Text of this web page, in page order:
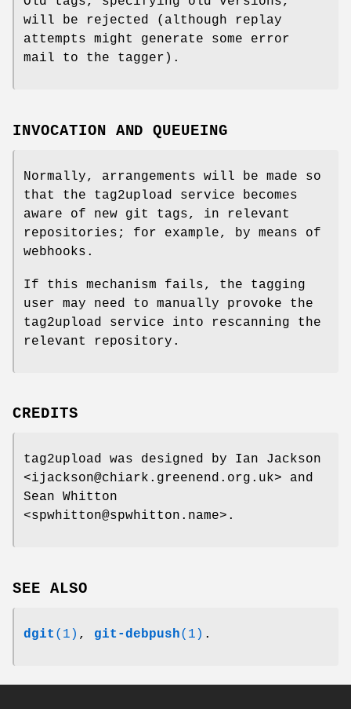
will be rejected (although replay
attempts might generate some error
mail to the tagger).
INVOCATION AND QUEUEING
Normally, arrangements will be made so
that the tag2upload service becomes
aware of new git tags, in relevant
repositories; for example, by means of
webhooks.
If this mechanism fails, the tagging
user may need to manually provoke the
tag2upload service into rescanning the
relevant repository.
CREDITS
tag2upload was designed by Ian Jackson
<ijackson@chiark.greenend.org.uk> and
Sean Whitton
<spwhitton@spwhitton.name>.
SEE ALSO
dgit (1) , git-debpush(1) .